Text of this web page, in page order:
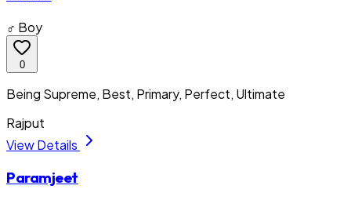
♂ Boy
0
Being Supreme, Best, Primary, Perfect, Ultimate
Rajput
View Details
Paramjeet